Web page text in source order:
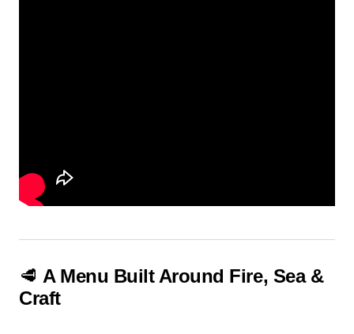
🥩 A Menu Built Around Fire, Sea &
Craft